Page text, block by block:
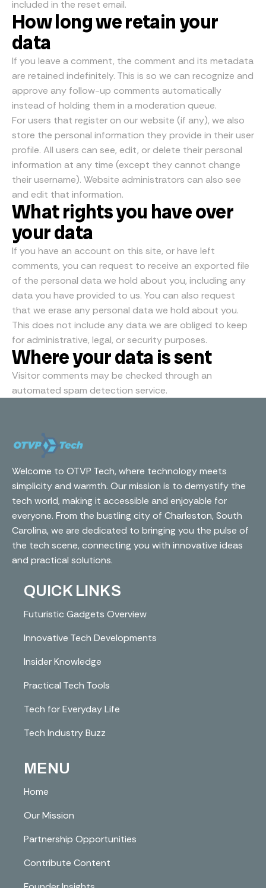
included in the reset email.
How long we retain your
data
If you leave a comment, the comment and its metadata
are retained indefinitely. This is so we can recognize and
approve any follow-up comments automatically
instead of holding them in a moderation queue.
For users that register on our website (if any), we also
store the personal information they provide in their user
profile. All users can see, edit, or delete their personal
information at any time (except they cannot change
their username). Website administrators can also see
and edit that information.
What rights you have over
your data
If you have an account on this site, or have left
comments, you can request to receive an exported file
of the personal data we hold about you, including any
data you have provided to us. You can also request
that we erase any personal data we hold about you.
This does not include any data we are obliged to keep
for administrative, legal, or security purposes.
Where your data is sent
Visitor comments may be checked through an
automated spam detection service.
Welcome to OTVP Tech, where technology meets
simplicity and warmth. Our mission is to demystify the
tech world, making it accessible and enjoyable for
everyone. From the bustling city of Charleston, South
Carolina, we are dedicated to bringing you the pulse of
the tech scene, connecting you with innovative ideas
and practical solutions.
QUICK LINKS
Futuristic Gadgets Overview
Innovative Tech Developments
Insider Knowledge
Practical Tech Tools
Tech for Everyday Life
Tech Industry Buzz
MENU
Home
Our Mission
Partnership Opportunities
Contribute Content